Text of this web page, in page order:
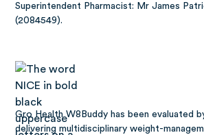
Superintendent Pharmacist: Mr James
(2084549).
Gro Health W8Buddy has beenevaluated
delivering multidisciplinary weight-